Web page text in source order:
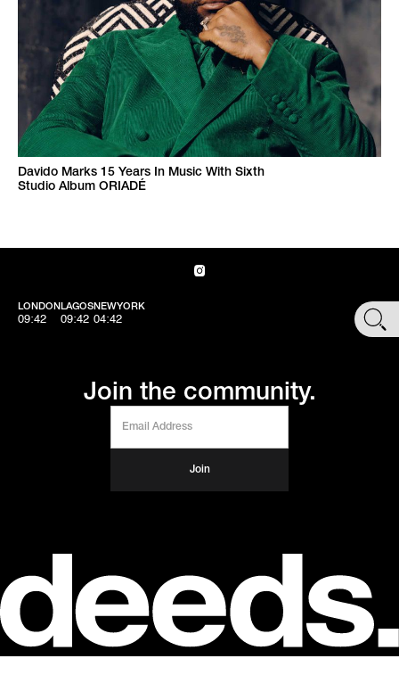
Davido Marks 15 Years In Music With Sixth
Studio Album ORIADÉ
LONDON
09:42
LAGOS
09:42
NEWYORK
04:42 SHOP
Join the community.